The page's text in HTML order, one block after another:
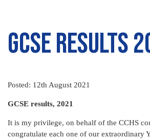
GCSE Results
Posted: 12th August 2021
GCSE results, 2021
It is my privilege, on behalf of the CCHS
congratulate each one of our extraordinary